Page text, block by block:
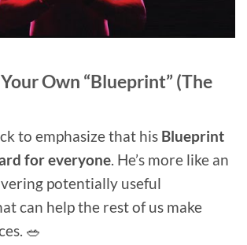
Own “Blueprint” (The
to emphasize that his Blueprint
for everyone. He’s more like an
potentially useful
can help the rest of us make
🥗